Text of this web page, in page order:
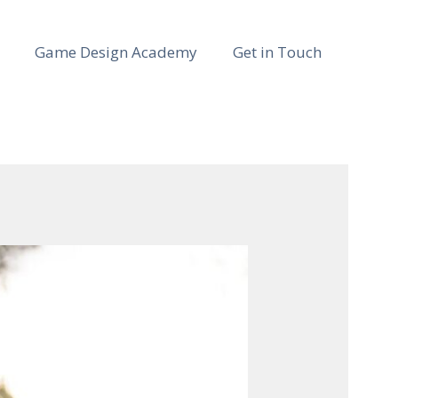
Game Design Academy Get in Touch